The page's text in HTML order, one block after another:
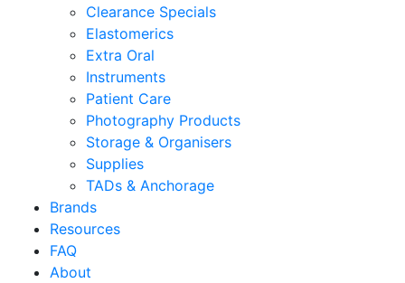
Clearance Specials
Elastomerics
Extra Oral
Instruments
Patient Care
Photography Products
Storage & Organisers
Supplies
TADs & Anchorage
Brands
Resources
FAQ
About